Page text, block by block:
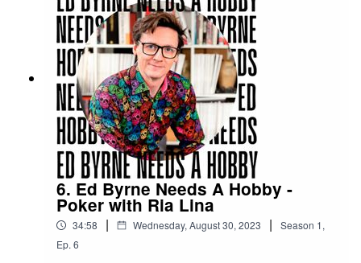
6. Ed Byrne Needs A Hobby -
Poker with Ria Lina
34:58 | Wednesday, August 30, 2023 | Season 1,
Ep. 6